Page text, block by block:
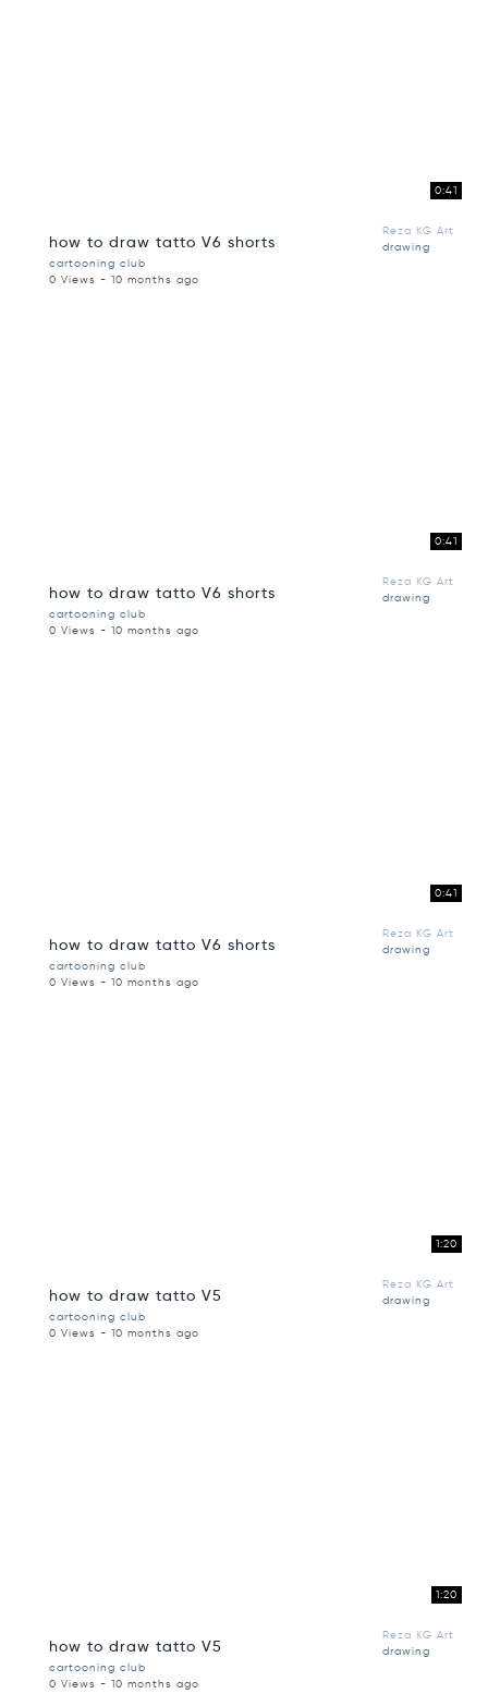
0:41
how to draw tatto V6 shorts
Reza KG Art
drawing
cartooning club
0 Views - 10 months ago
0:41
how to draw tatto V6 shorts
Reza KG Art
drawing
cartooning club
0 Views - 10 months ago
0:41
how to draw tatto V6 shorts
Reza KG Art
drawing
cartooning club
0 Views - 10 months ago
1:20
how to draw tatto V5
Reza KG Art
drawing
cartooning club
0 Views - 10 months ago
1:20
how to draw tatto V5
Reza KG Art
drawing
cartooning club
0 Views - 10 months ago